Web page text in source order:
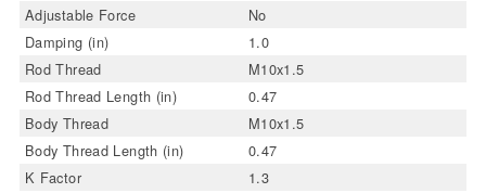
Adjustable Force
No
Damping (in)
1.0
Rod Thread
M10x1.5
Rod Thread Length (in)
0.47
Body Thread
M10x1.5
Body Thread Length (in)
0.47
K Factor
1.3